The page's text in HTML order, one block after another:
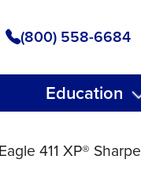
(800) 558-6684
Education
411 XP®